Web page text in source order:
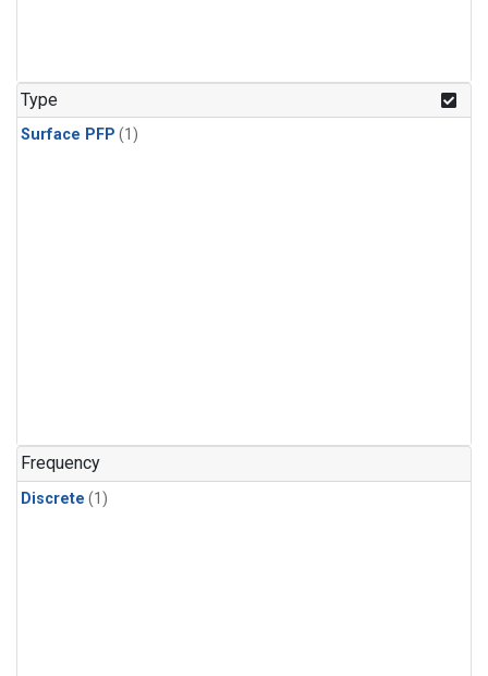
Type
Surface PFP (1)
Frequency
Discrete (1)